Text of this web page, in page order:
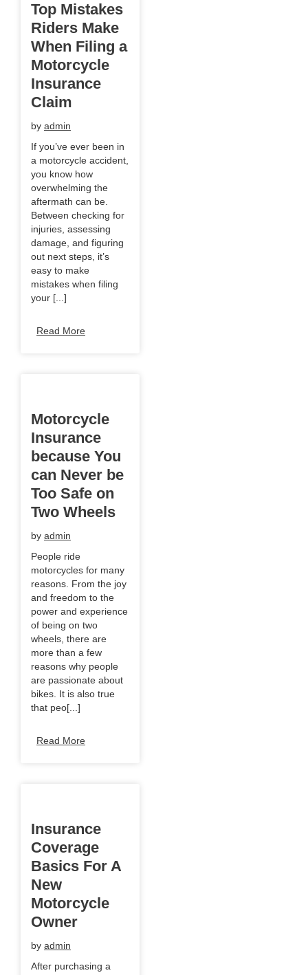
Top Mistakes
Riders Make
When Filing a
Motorcycle
Insurance
Claim
by admin
If you’ve ever been in
a motorcycle accident,
you know how
overwhelming the
aftermath can be.
Between checking for
injuries, assessing
damage, and figuring
out next steps, it’s
easy to make
mistakes when filing
your [...]
Read More
Motorcycle
Insurance
because You
can Never be
Too Safe on
Two Wheels
by admin
People ride
motorcycles for many
reasons. From the joy
and freedom to the
power and experience
of being on two
wheels, there are
more than a few
reasons why people
are passionate about
bikes. It is also true
that peo[...]
Read More
Insurance
Coverage
Basics For A
New
Motorcycle
Owner
by admin
After purchasing a